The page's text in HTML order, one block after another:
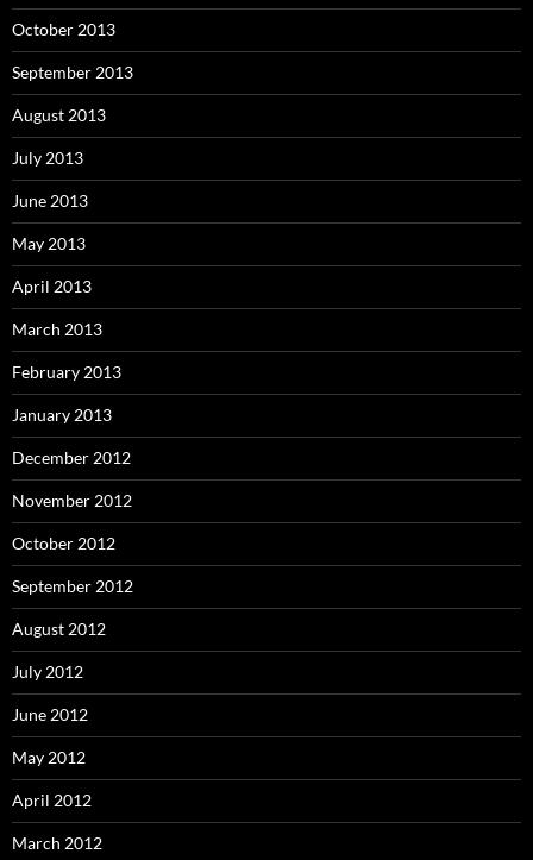
October 2013
September 2013
August 2013
July 2013
June 2013
May 2013
April 2013
March 2013
February 2013
January 2013
December 2012
November 2012
October 2012
September 2012
August 2012
July 2012
June 2012
May 2012
April 2012
March 2012